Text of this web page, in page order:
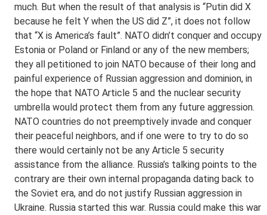
much. But when the result of that analysis is “Putin did X
because he felt Y when the US did Z”, it does not follow
that “X is America’s fault”. NATO didn’t conquer and occupy
Estonia or Poland or Finland or any of the new members;
they all petitioned to join NATO because of their long and
painful experience of Russian aggression and dominion, in
the hope that NATO Article 5 and the nuclear security
umbrella would protect them from any future aggression.
NATO countries do not preemptively invade and conquer
their peaceful neighbors, and if one were to try to do so
there would certainly not be any Article 5 security
assistance from the alliance. Russia’s talking points to the
contrary are their own internal propaganda dating back to
the Soviet era, and do not justify Russian aggression in
Ukraine. Russia started this war. Russia could make this war